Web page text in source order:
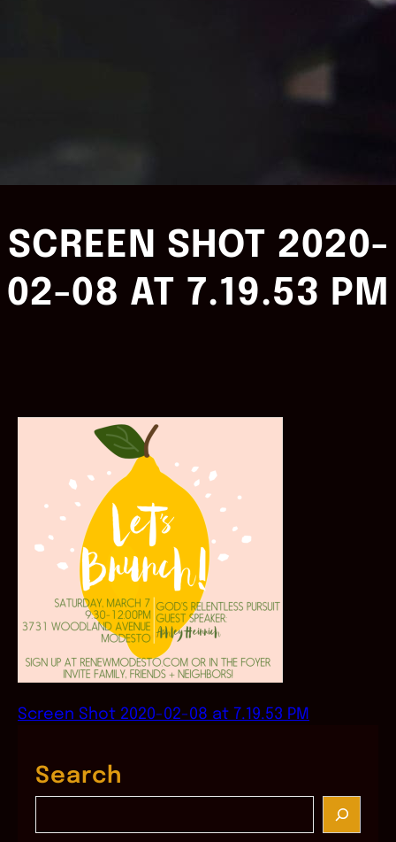
SCREEN SHOT 2020-
02-08 AT 7.19.53 PM
Screen Shot 2020-02-08 at 7.19.53 PM
Search